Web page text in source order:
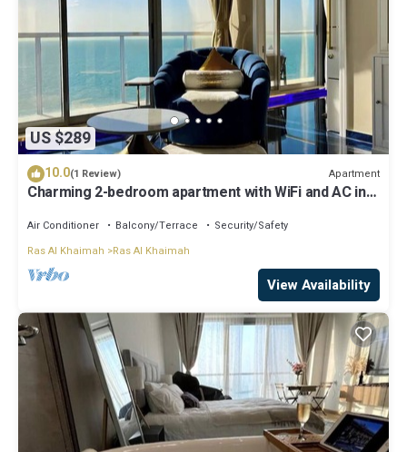
US $289
10.0(1 Review) Apartment
Charming 2-bedroom apartment with WiFi and AC in
Air Conditioner Balcony/Terrace
Security/Safety
Ras Al Khaimah
Ras Al Khaimah
View Availability